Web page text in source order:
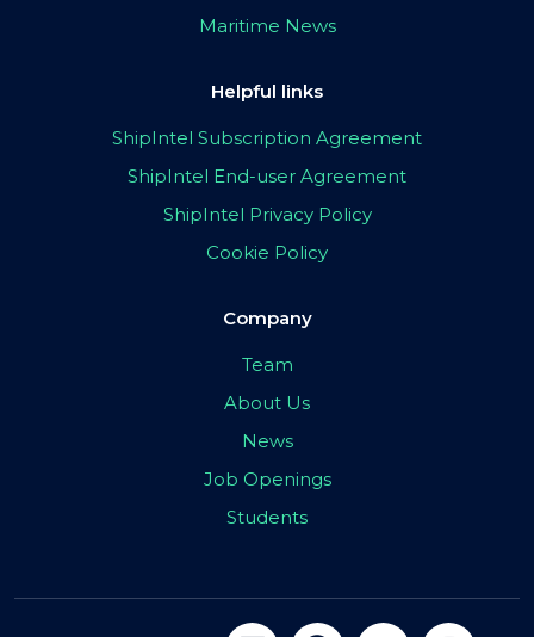
Maritime News
Helpful links
ShipIntel Subscription Agreement
ShipIntel End-user Agreement
ShipIntel Privacy Policy
Cookie Policy
Company
Team
About Us
News
Job Openings
Students